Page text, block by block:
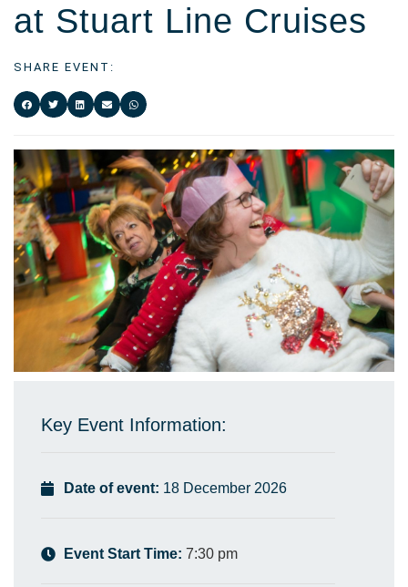
at Stuart Line Cruises
SHARE EVENT:
Key Event Information:
Date of event: 18 December 2026
Event Start Time: 7:30 pm